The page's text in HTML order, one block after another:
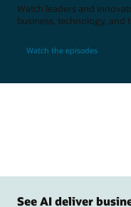
Watch leaders and
business, technology, and
Watch the episodes
See AI deliver